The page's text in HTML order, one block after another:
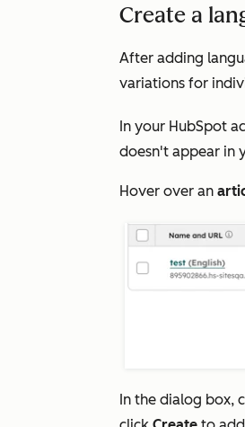
Create a
After adding
variations for
In your HubSpot
doesn't appear in
Hover over an
In the dialog box,